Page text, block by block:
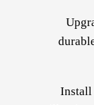
Install